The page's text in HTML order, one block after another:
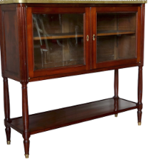
XVI mahogany cabinet /
- France, 18th century